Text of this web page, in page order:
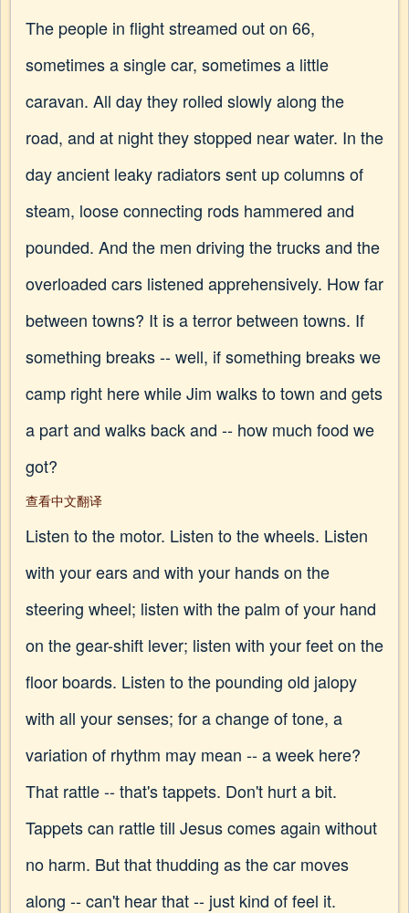
The people in flight streamed out on 66,
sometimes a single car, sometimes a little
caravan. All day they rolled slowly along the
road, and at night they stopped near water. In the
day ancient leaky radiators sent up columns of
steam, loose connecting rods hammered and
pounded. And the men driving the trucks and the
overloaded cars listened apprehensively. How far
between towns? It is a terror between towns. If
something breaks -- well, if something breaks we
camp right here while Jim walks to town and gets
a part and walks back and -- how much food we
got?
查看中文翻译
Listen to the motor. Listen to the wheels. Listen
with your ears and with your hands on the
steering wheel; listen with the palm of your hand
on the gear-shift lever; listen with your feet on the
floor boards. Listen to the pounding old jalopy
with all your senses; for a change of tone, a
variation of rhythm may mean -- a week here?
That rattle -- that's tappets. Don't hurt a bit.
Tappets can rattle till Jesus comes again without
no harm. But that thudding as the car moves
along -- can't hear that -- just kind of feel it.